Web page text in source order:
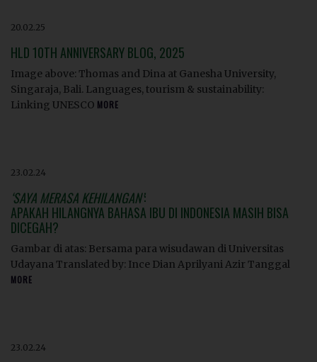
20.02.25
HLD 10TH ANNIVERSARY BLOG, 2025
Image above: Thomas and Dina at Ganesha University,
Singaraja, Bali. Languages, tourism & sustainability:
Linking UNESCO MORE
23.02.24
‘SAYA MERASA KEHILANGAN’:
APAKAH HILANGNYA BAHASA IBU DI INDONESIA MASIH BISA
DICEGAH?
Gambar di atas: Bersama para wisudawan di Universitas
Udayana Translated by: Ince Dian Aprilyani Azir Tanggal
MORE
23.02.24